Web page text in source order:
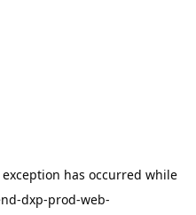
has occurred while
dxp-prod-web-